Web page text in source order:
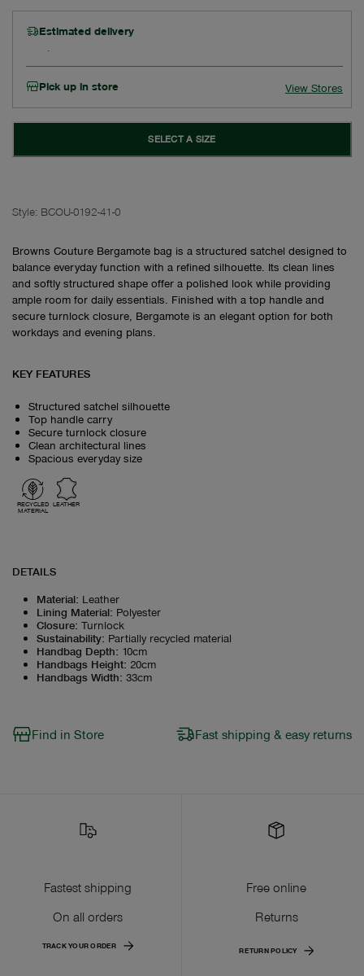
Estimated delivery
Pick up in store View Stores
SELECT A SIZE
Style: BCOU-0192-41-0
Browns Couture Bergamote bag is a structured satchel designed to
balance everyday function with a refined silhouette. Its clean lines
and softly structured shape offer a polished look while providing
ample room for daily essentials. Finished with a top handle and
secure turnlock closure, Bergamote is an elegant option for both
workdays and evening plans.
KEY FEATURES
Structured satchel silhouette
Top handle carry
Secure turnlock closure
Clean architectural lines
Spacious everyday size
RECYCLED
MATERIAL
LEATHER
DETAILS
Material: Leather
Lining Material: Polyester
Closure: Turnlock
Sustainability: Partially recycled material
Handbag Depth: 10cm
Handbags Height: 20cm
Handbags Width: 33cm
Find in Store Fast shipping & easy returns
Fastest shipping
On all orders
TRACK YOUR ORDER
Free online
Returns
RETURN POLICY